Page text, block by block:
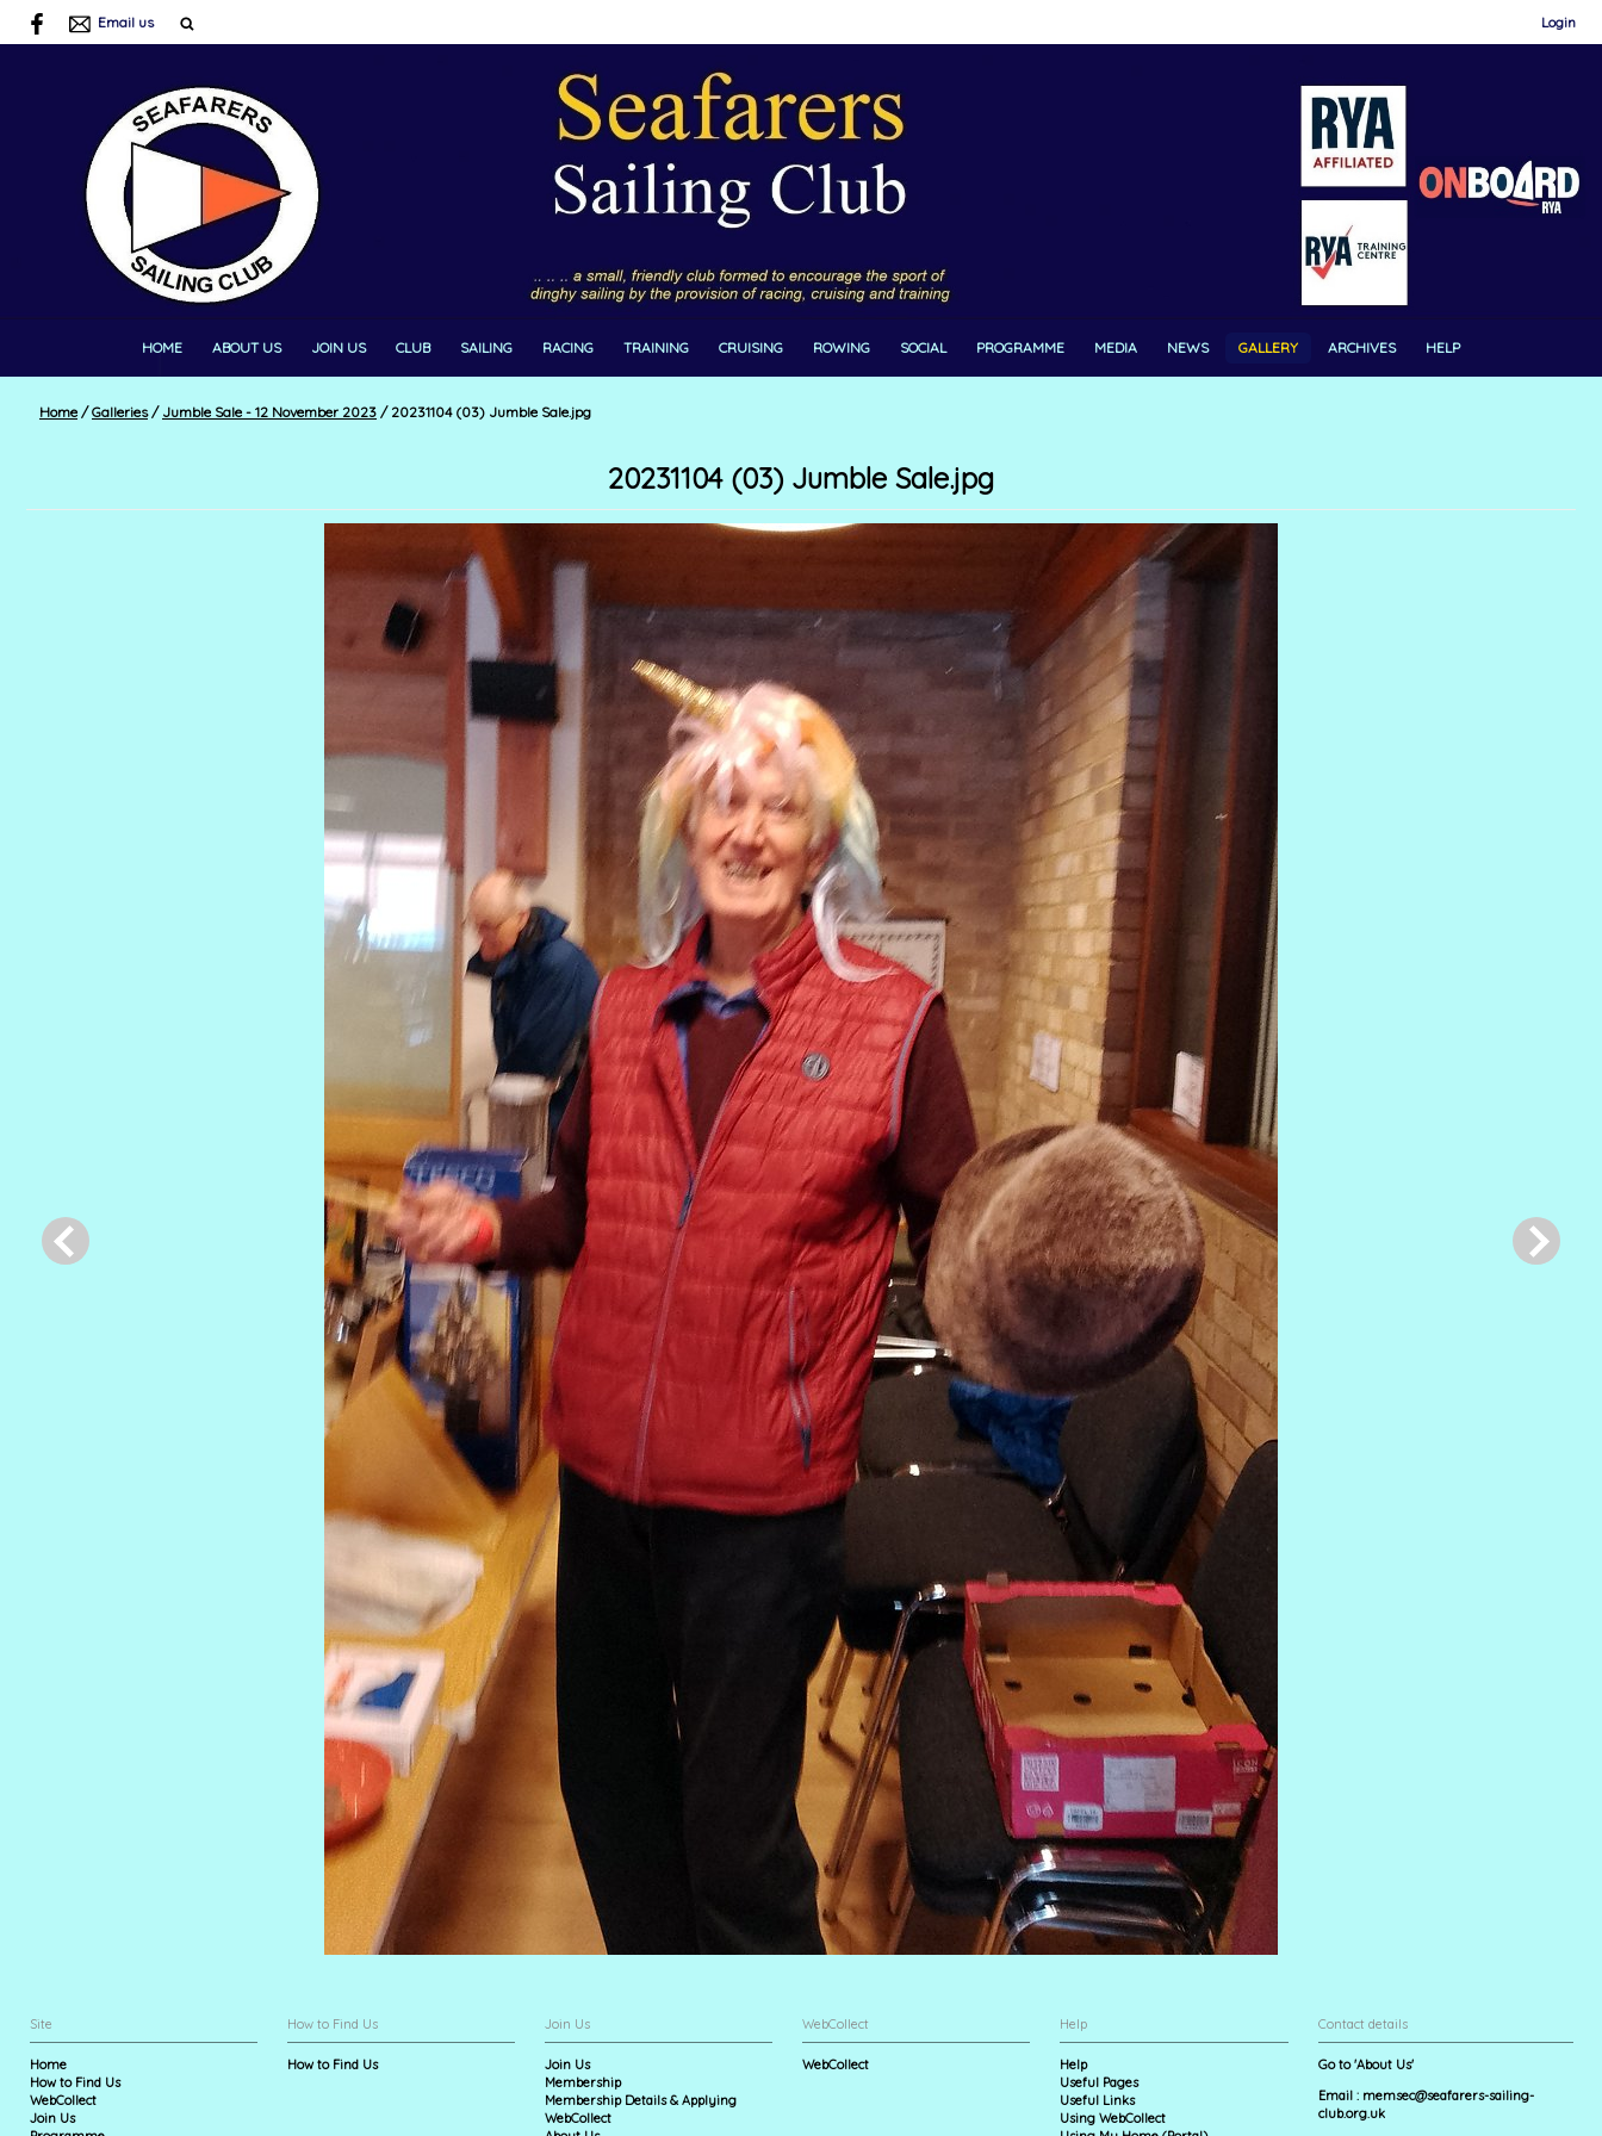
Email us Login
HOME ABOUT US JOIN US CLUB SAILING RACING TRAINING CRUISING ROWING SOCIAL PROGRAMME MEDIA NEWS GALLERY ARCHIVES HELP
Home / Galleries / Jumble Sale - 12 November 2023 /20231104 (03) Jumble Sale.jpg
20231104 (03) Jumble Sale.jpg
Site
Home
How to Find Us
WebCollect
Join Us
How to Find Us
How to Find Us
Join Us
Join Us
Membership
Membership Details & Applying
WebCollect
WebCollect
WebCollect
Help
Help
Useful Pages
Useful Links
Using WebCollect
Contact details
Go to 'About Us'
Email : memsec@seafarers-sailing-
club.org.uk